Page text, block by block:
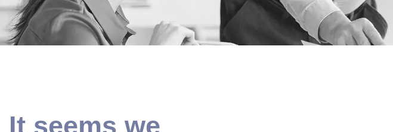
It seems we